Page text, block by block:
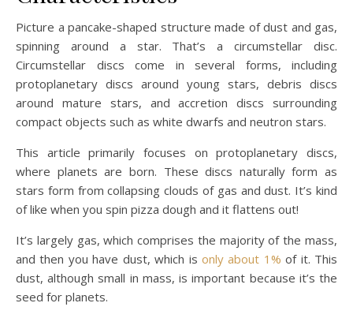
Picture a pancake-shaped structure made of dust and gas,
spinning around a star. That’s a circumstellar disc.
Circumstellar discs come in several forms, including
protoplanetary discs around young stars, debris discs
around mature stars, and accretion discs surrounding
compact objects such as white dwarfs and neutron stars.
This article primarily focuses on protoplanetary discs,
where planets are born. These discs naturally form as
stars form from collapsing clouds of gas and dust. It’s kind
of like when you spin pizza dough and it flattens out!
It’s largely gas, which comprises the majority of the mass,
and then you have dust, which is only about 1% of it. This
dust, although small in mass, is important because it’s the
seed for planets.